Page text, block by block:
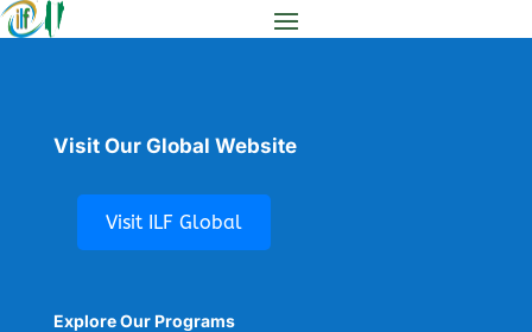
Visit Our Global Website
Visit ILF Global
Explore Our Programs